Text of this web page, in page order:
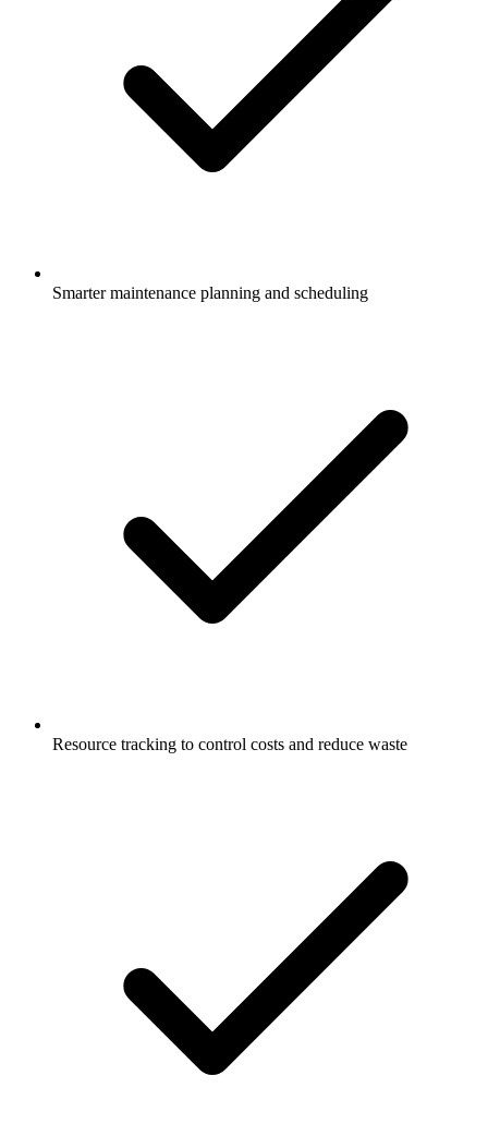
Smarter maintenance planning and scheduling
Resource tracking to control costs and reduce waste